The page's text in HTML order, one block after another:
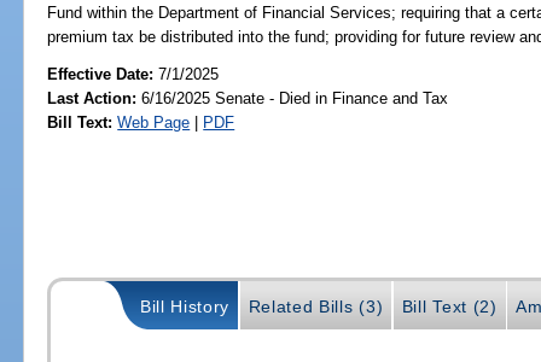
Fund within the Department of Financial Services; requiring that a
premium tax be distributed into the fund; providing for future review
Effective Date:7/1/2025
Last Action: 6/16/2025 Senate - Died in Finance and Tax
Bill Text: Web Page | PDF
Bill History Related Bills (3) Bill Text (2)